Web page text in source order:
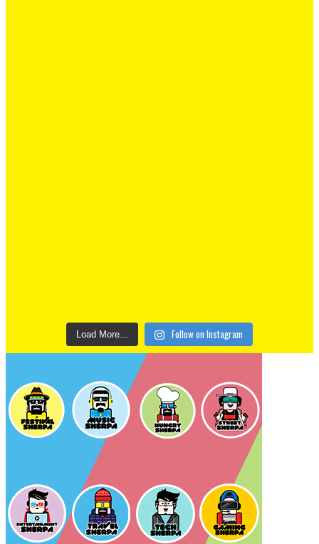
Load More... Follow on Instagram